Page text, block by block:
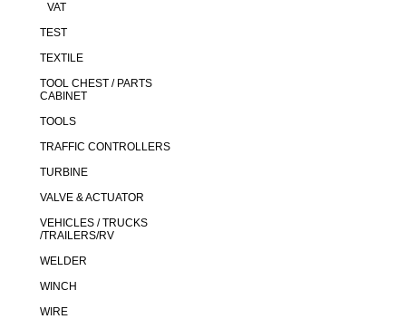
VAT
TEST
TEXTILE
TOOL CHEST / PARTS
CABINET
TOOLS
TRAFFIC CONTROLLERS
TURBINE
VALVE & ACTUATOR
VEHICLES / TRUCKS
/TRAILERS/RV
WELDER
WINCH
WIRE